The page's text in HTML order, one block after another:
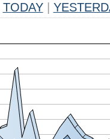
TODAY